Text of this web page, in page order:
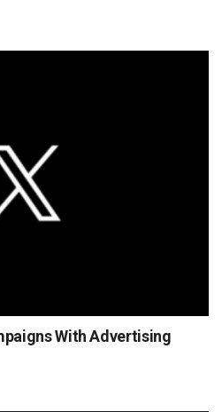
With Advertising